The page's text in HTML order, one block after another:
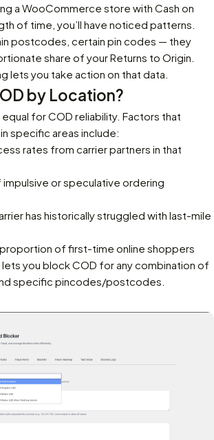
a WooCommerce store with Cash on
of time, you’ll have noticed patterns.
postcodes, certain pin codes — they
share of your Returns to Origin.
lets you take action on that data.
by Location?
for COD reliability. Factors that
specific areas include:
rates from carrier partners in that
or speculative ordering
has historically struggled with last-mile
proportion of first-time online shoppers
lets you block COD for any combination of
specific pincodes/postcodes.